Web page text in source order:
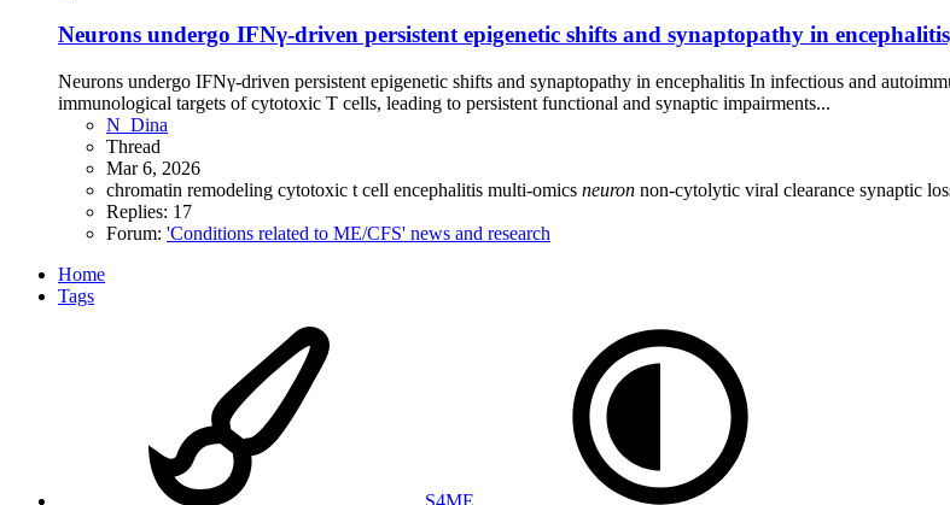
Neurons undergo IFNγ-driven persistent epigenetic shifts and synaptopathy in
Neurons undergo IFNγ-driven persistent epigenetic shifts and synaptopathy in encephalitis In infectious and
immunological targets of cytotoxic T cells, leading to persistent functional and synaptic impairments...
N_Dina
Thread
Mar 6, 2026
chromatin remodeling cytotoxic t cell encephalitis multi-omics neuron non-cytolytic viral clearance synaptic
Replies: 17
Forum: 'Conditions related to ME/CFS' news and research
Home
Tags
S4ME